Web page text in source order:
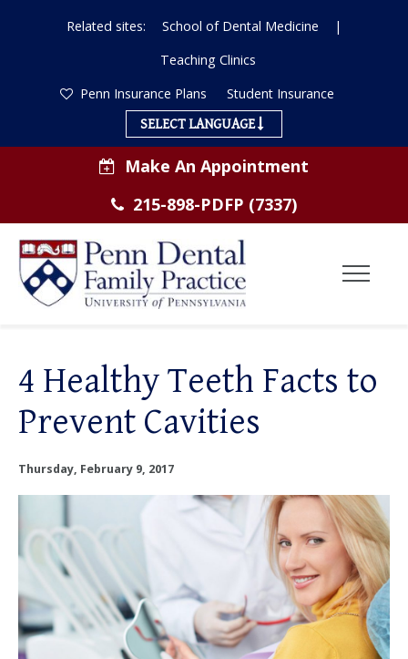
Related sites: School of Dental Medicine
|
Teaching Clinics
Penn Insurance Plans
Student Insurance
SELECT LANGUAGE
Make An Appointment
215-898-PDFP (7337)
ABOUT US
OUR SERVICES
OUR DOCTORS
INSURANCE
TESTIMONIALS
4 Healthy Teeth Facts to
Prevent Cavities
Thursday, February 9, 2017